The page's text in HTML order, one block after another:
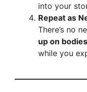
into your
Repeat as
There’s no
up on bodies
while you